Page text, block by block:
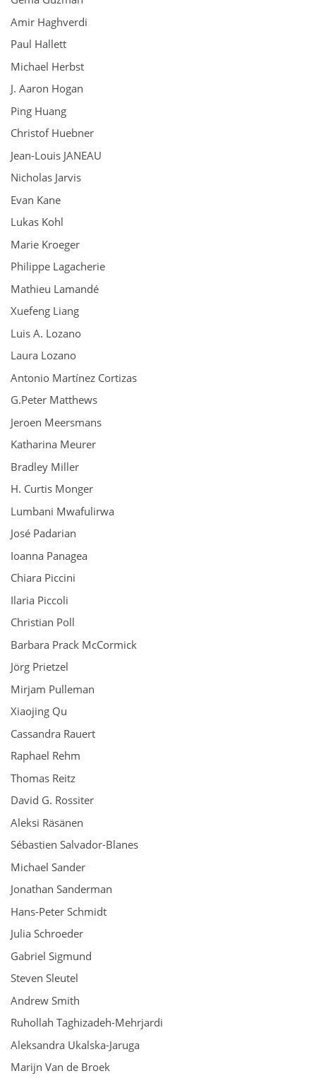
Amir Haghverdi
Paul Hallett
Michael Herbst
J. Aaron Hogan
Ping Huang
Christof Huebner
Jean-Louis JANEAU
Nicholas Jarvis
Evan Kane
Lukas Kohl
Marie Kroeger
Philippe Lagacherie
Mathieu Lamandé
Xuefeng Liang
Luis A. Lozano
Laura Lozano
Antonio Martínez Cortizas
G.Peter Matthews
Jeroen Meersmans
Katharina Meurer
Bradley Miller
H. Curtis Monger
Lumbani Mwafulirwa
José Padarian
Ioanna Panagea
Chiara Piccini
Ilaria Piccoli
Christian Poll
Barbara Prack McCormick
Jörg Prietzel
Mirjam Pulleman
Xiaojing Qu
Cassandra Rauert
Raphael Rehm
Thomas Reitz
David G. Rossiter
Aleksi Räsänen
Sébastien Salvador-Blanes
Michael Sander
Jonathan Sanderman
Hans-Peter Schmidt
Julia Schroeder
Gabriel Sigmund
Steven Sleutel
Andrew Smith
Ruhollah Taghizadeh-Mehrjardi
Aleksandra Ukalska-Jaruga
Marijn Van de Broek